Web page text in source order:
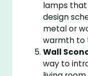
lamps
design
metal or
warmth to
Wall
way to